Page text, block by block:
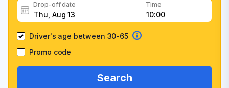
Drop-off date Time
Driver's age between 30-65
Promo code
Search